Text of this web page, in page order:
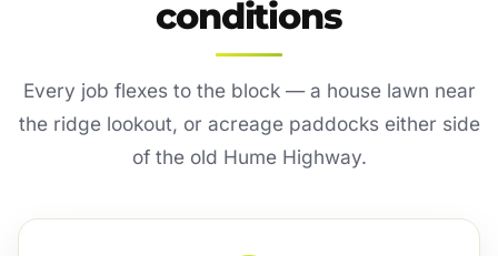
conditions
Every job flexes to the block — a house lawn near
the ridge lookout, or acreage paddocks either side
of the old Hume Highway.